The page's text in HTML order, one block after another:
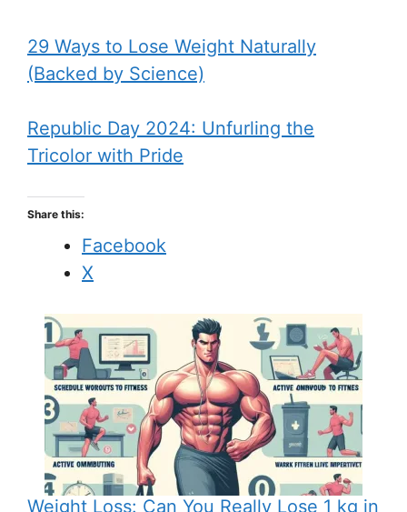
29 Ways to Lose Weight Naturally
(Backed by Science)
Republic Day 2024: Unfurling the
Tricolor with Pride
Share this:
Facebook
X
Weight Loss: Can You Really Lose 1 kg in